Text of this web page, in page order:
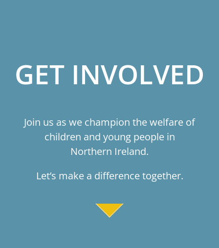
GET INVOLVED
Join us as we champion the welfare of
children and young people in
Northern Ireland.
Let’s make a difference together.